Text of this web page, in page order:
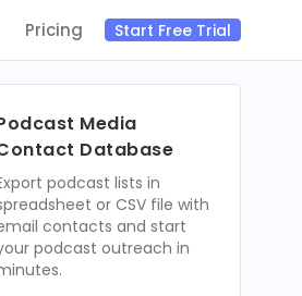
Pricing Start Free Trial
Media
Database
podcast lists in
or CSV file with
contacts and start
podcast outreach in